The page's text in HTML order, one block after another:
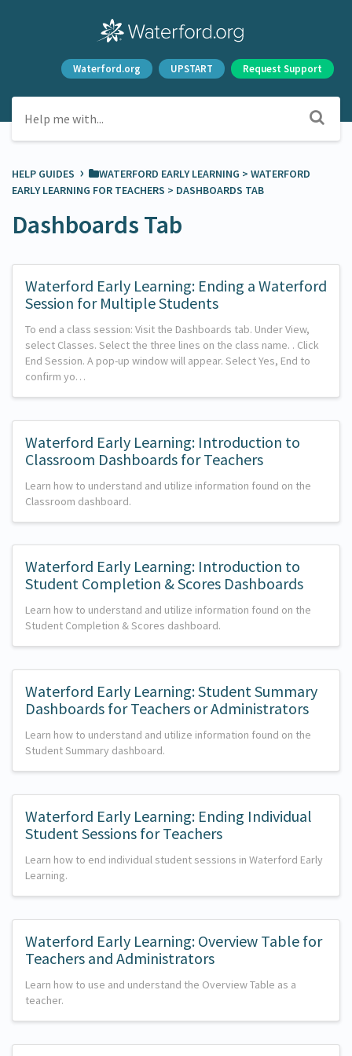
Waterford.org UPSTART Request Support
HELP GUIDES › ​WATERFORD EARLY LEARNING ​ > ​ ​WATERFORD
EARLY LEARNING FOR TEACHERS ​ > ​ ​DASHBOARDS TAB
Dashboards Tab
Waterford Early Learning: Ending a Waterford
Session for Multiple Students
To end a class session: Visit the Dashboards tab. Under View,
select Classes. Select the three lines on the class name. . Click
End Session. A pop-up window will appear. Select Yes, End to
confirm yo…
Waterford Early Learning: Introduction to
Classroom Dashboards for Teachers
Learn how to understand and utilize information found on the
Classroom dashboard.
Waterford Early Learning: Introduction to
Student Completion & Scores Dashboards
Learn how to understand and utilize information found on the
Student Completion & Scores dashboard.
Waterford Early Learning: Student Summary
Dashboards for Teachers or Administrators
Learn how to understand and utilize information found on the
Student Summary dashboard.
Waterford Early Learning: Ending Individual
Student Sessions for Teachers
Learn how to end individual student sessions in Waterford Early
Learning.
Waterford Early Learning: Overview Table for
Teachers and Administrators
Learn how to use and understand the Overview Table as a
teacher.